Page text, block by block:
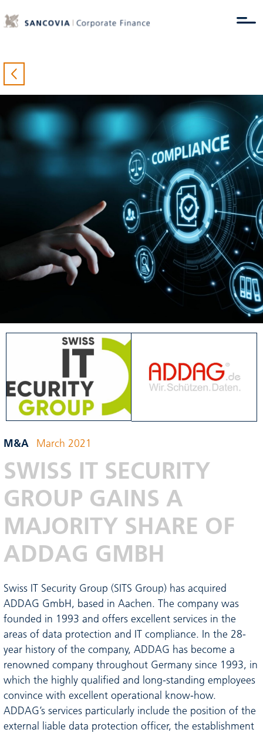
M&A March 2021
SWISS IT SECURITY
GROUP GAINS A
MAJORITY SHARE OF
ADDAG GMBH
Swiss IT Security Group (SITS Group) has acquired
ADDAG GmbH, based in Aachen. The company was
founded in 1993 and offers excellent services in the
areas of data protection and IT compliance. In the 28-
year history of the company, ADDAG has become a
renowned company throughout Germany since 1993, in
which the highly qualified and long-standing employees
convince with excellent operational know-how.
ADDAG’s services particularly include the position of the
external liable data protection officer, the establishment